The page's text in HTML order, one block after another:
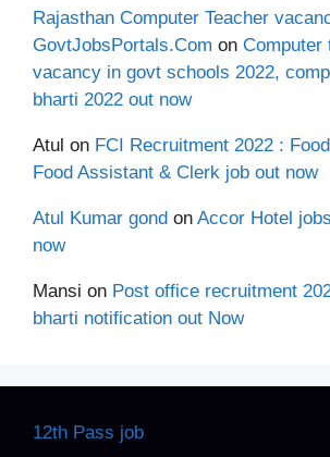
Rajasthan Computer Teacher
GovtJobsPortals.Com on Computer
vacancy in govt schools 2022,
bharti 2022 out now
Atul on FCI Recruitment 2022 :
Food Assistant & Clerk job out now
Atul Kumar gond on Accor Hotel
now
Mansi on Post office recruitment
bharti notification out Now
12th Pass job